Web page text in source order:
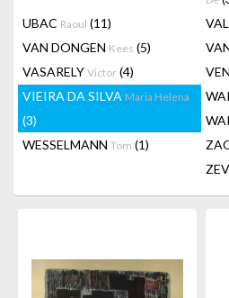
UBAC Raoul (11)
VAN DONGEN Kees (5)
VASARELY Victor (4)
VIEIRA DA SILVA Maria Helena
(3)
WESSELMANN Tom (1)